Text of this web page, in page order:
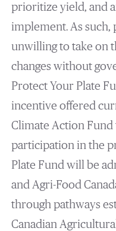
prioritize yield, and
implement. As such,
unwilling to take on
changes without
Protect Your Plate
incentive offered
Climate Action Fund
participation in the
Plate Fund will be
and Agri-Food
through pathways
Canadian